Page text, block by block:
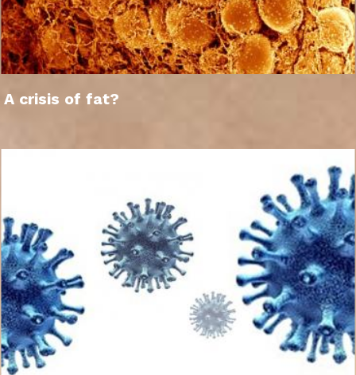
A crisis of fat?